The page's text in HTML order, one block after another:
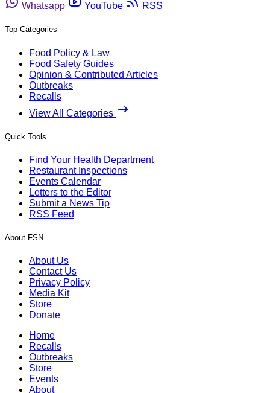
Whatsapp
YouTube RSS
Top Categories
Food Policy & Law
Food Safety Guides
Opinion & Contributed Articles
Outbreaks
Recalls
View All Categories
Quick Tools
Find Your Health Department
Restaurant Inspections
Events Calendar
Letters to the Editor
Submit a News Tip
RSS Feed
About FSN
About Us
Contact Us
Privacy Policy
Media Kit
Store
Donate
Home
Recalls
Outbreaks
Store
Events
About